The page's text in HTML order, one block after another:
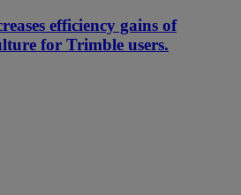
efficiency gains of
for Trimble users.